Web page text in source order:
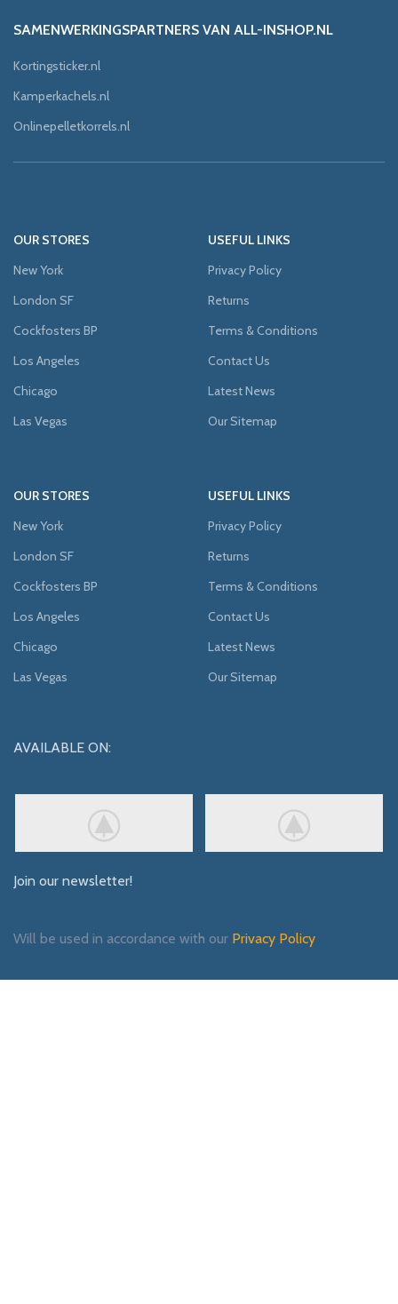
SAMENWERKINGSPARTNERS VAN ALL-INSHOP.NL
Kortingsticker.nl
Kamperkachels.nl
Onlinepelletkorrels.nl
OUR STORES
New York
London SF
Cockfosters BP
Los Angeles
Chicago
Las Vegas
USEFUL LINKS
Privacy Policy
Returns
Terms & Conditions
Contact Us
Latest News
Our Sitemap
OUR STORES
New York
London SF
Cockfosters BP
Los Angeles
Chicago
Las Vegas
USEFUL LINKS
Privacy Policy
Returns
Terms & Conditions
Contact Us
Latest News
Our Sitemap
AVAILABLE ON:
Join our newsletter!
Will be used in accordance with our Privacy Policy